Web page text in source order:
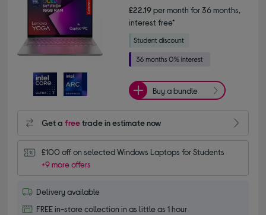
£22.19per month for 36 months,
interest free*
Buy a bundle
Get afreetrade in estimate now
£100 off on selected Windows Laptops for Students
+9 more offers
Delivery available
FREE in-store collection in as little as 1 hour